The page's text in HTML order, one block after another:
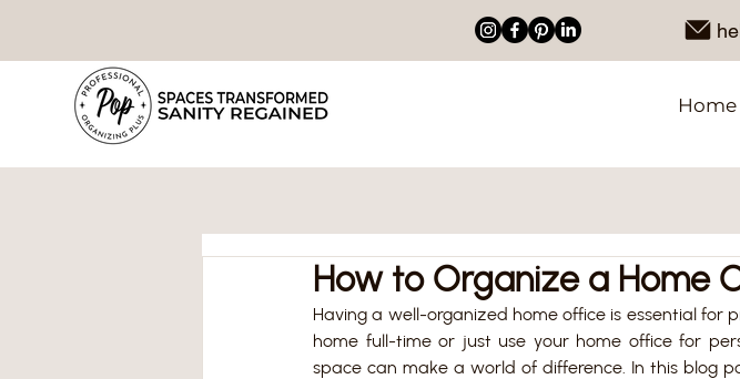
Home
How to Organize a Home
Having a well-organized home office is essential for
home full-time or just use your home office for
space can make a world of difference. In this blog